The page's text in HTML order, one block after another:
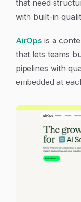
that need
with built-in
AirOps is a
that lets teams
pipelines with
embedded at